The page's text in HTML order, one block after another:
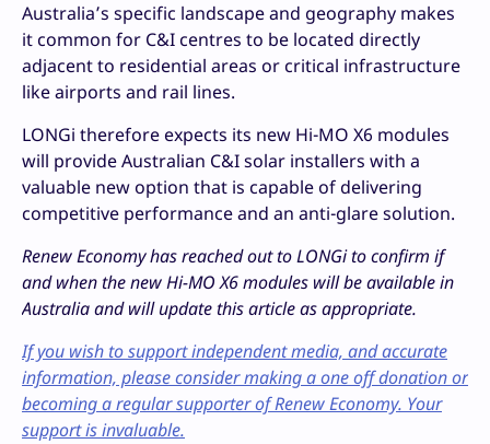
Australia’s specific landscape and geography makes
it common for C&I centres to be located directly
adjacent to residential areas or critical infrastructure
like airports and rail lines.
LONGi therefore expects its new Hi-MO X6 modules
will provide Australian C&I solar installers with a
valuable new option that is capable of delivering
competitive performance and an anti-glare solution.
Renew Economy has reached out to LONGi to confirm if
and when the new Hi-MO X6 modules will be available in
Australia and will update this article as appropriate.
If you wish to support independent media, and accurate
information, please consider making a one off donation or
becoming a regular supporter of Renew Economy. Your
support is invaluable.